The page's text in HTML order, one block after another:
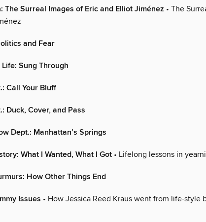
The Surreal Images of Eric and Elliot Jiménez • The
and Fear
Sung Through
Call Your Bluff
Duck, Cover, and Pass
Dept.: Manhattan’s Springs
What I Wanted, What I Got • Lifelong lessons in
How Other Things End
Issues • How Jessica Reed Kraus went from life-style